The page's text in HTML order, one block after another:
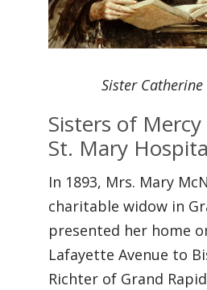
Sister Catherine
Sisters of
St. Mary
In 1893, Mrs. Mary
charitable widow in
presented her home
Lafayette Avenue to
Richter of Grand